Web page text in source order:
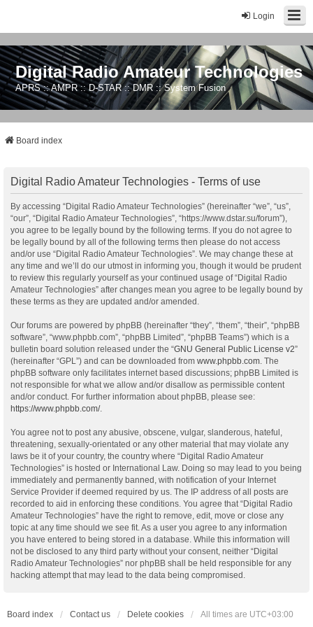
Login
Digital Radio Amateur Technologies
APRS :: AMPR :: D-STAR :: DMR :: System Fusion
Board index
Digital Radio Amateur Technologies - Terms of use
By accessing “Digital Radio Amateur Technologies” (hereinafter “we”, “us”,
“our”, “Digital Radio Amateur Technologies”, “https://www.dstar.su/forum”),
you agree to be legally bound by the following terms. If you do not agree to
be legally bound by all of the following terms then please do not access
and/or use “Digital Radio Amateur Technologies”. We may change these at
any time and we’ll do our utmost in informing you, though it would be prudent
to review this regularly yourself as your continued usage of “Digital Radio
Amateur Technologies” after changes mean you agree to be legally bound by
these terms as they are updated and/or amended.
Our forums are powered by phpBB (hereinafter “they”, “them”, “their”, “phpBB
software”, “www.phpbb.com”, “phpBB Limited”, “phpBB Teams”) which is a
bulletin board solution released under the “GNU General Public License v2”
(hereinafter “GPL”) and can be downloaded from www.phpbb.com . The
phpBB software only facilitates internet based discussions; phpBB Limited is
not responsible for what we allow and/or disallow as permissible content
and/or conduct. For further information about phpBB, please see:
https://www.phpbb.com/.
You agree not to post any abusive, obscene, vulgar, slanderous, hateful,
threatening, sexually-orientated or any other material that may violate any
laws be it of your country, the country where “Digital Radio Amateur
Technologies” is hosted or International Law. Doing so may lead to you being
immediately and permanently banned, with notification of your Internet
Service Provider if deemed required by us. The IP address of all posts are
recorded to aid in enforcing these conditions. You agree that “Digital Radio
Amateur Technologies” have the right to remove, edit, move or close any
topic at any time should we see fit. As a user you agree to any information
you have entered to being stored in a database. While this information will
not be disclosed to any third party without your consent, neither “Digital
Radio Amateur Technologies” nor phpBB shall be held responsible for any
hacking attempt that may lead to the data being compromised.
Board index Contact us Delete cookies All times are UTC+03:00